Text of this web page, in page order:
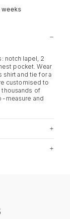
notch lapel, 2
pocket. Wear
and tie for a
customised to
thousands of
measure and